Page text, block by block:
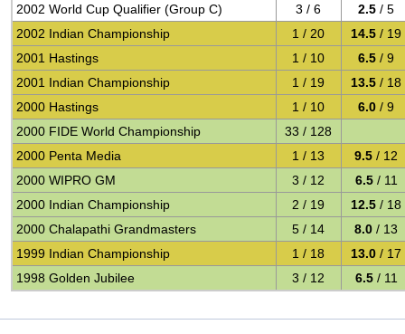
2002 World Cup Qualifier (Group C)
3 / 6 2.5 / 5
2002 Indian Championship
1 / 20 14.5 / 19
2001 Hastings
1 / 10 6.5 / 9
2001 Indian Championship
1 / 19 13.5 / 18
2000 Hastings
1 / 10 6.0 / 9
2000 FIDE World Championship
33 / 128
2000 Penta Media
1 / 13 9.5 / 12
2000 WIPRO GM
3 / 12 6.5 / 11
2000 Indian Championship
2 / 19 12.5 / 18
2000 Chalapathi Grandmasters
5 / 14 8.0 / 13
1999 Indian Championship
1 / 18 13.0 / 17
1998 Golden Jubilee
3 / 12 6.5 / 11